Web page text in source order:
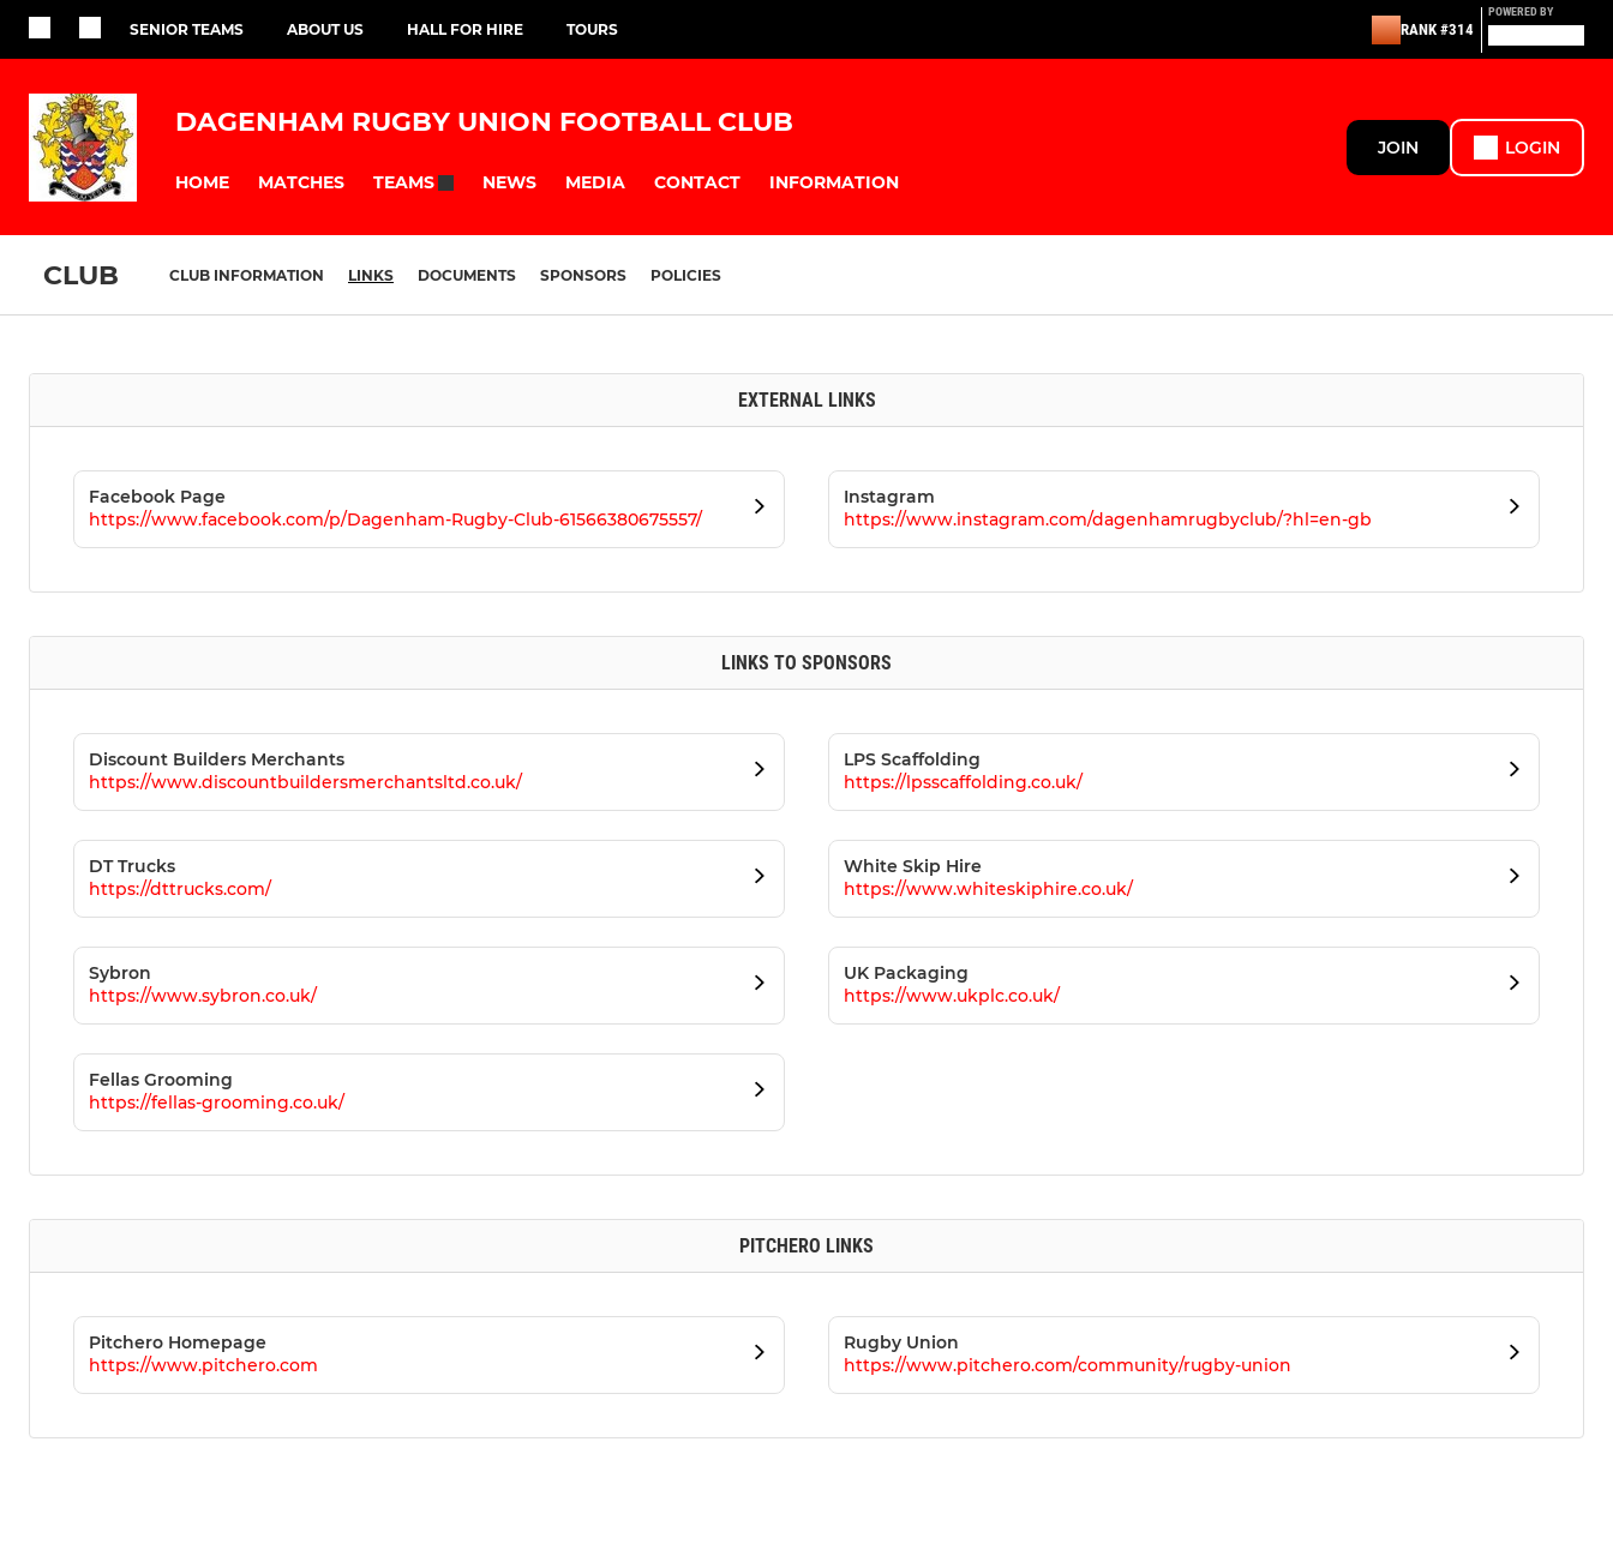
SENIOR TEAMS ABOUT US HALL FOR HIRE TOURS RANK #314
POWERED BY
DAGENHAM RUGBY UNION FOOTBALL CLUB
HOME MATCHES TEAMS NEWS MEDIA CONTACT INFORMATION
JOIN LOGIN
CLUB CLUB INFORMATION LINKS DOCUMENTS SPONSORS POLICIES
EXTERNAL LINKS
Facebook Page
https://www.facebook.com/p/Dagenham-Rugby-Club-61566380675557/
Instagram
https://www.instagram.com/dagenhamrugbyclub/?hl=en-gb
LINKS TO SPONSORS
Discount Builders Merchants
https://www.discountbuildersmerchantsltd.co.uk/
LPS Scaffolding
https://lpsscaffolding.co.uk/
DT Trucks
https://dttrucks.com/
White Skip Hire
https://www.whiteskiphire.co.uk/
Sybron
https://www.sybron.co.uk/
UK Packaging
https://www.ukplc.co.uk/
Fellas Grooming
https://fellas-grooming.co.uk/
PITCHERO LINKS
Pitchero Homepage
https://www.pitchero.com
Rugby Union
https://www.pitchero.com/community/rugby-union